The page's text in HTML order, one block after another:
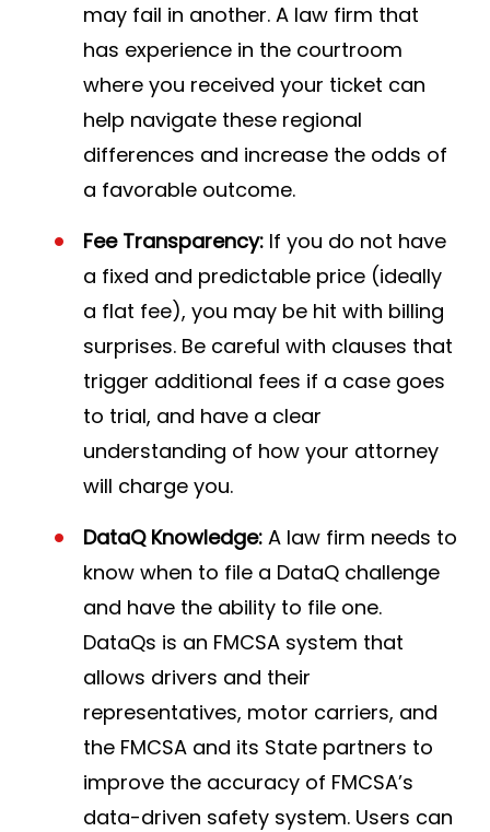
may fail in another. A law firm that
has experience in the courtroom
where you received your ticket can
help navigate these regional
differences and increase the odds of
a favorable outcome.
Fee Transparency: If you do not have
a fixed and predictable price (ideally
a flat fee), you may be hit with billing
surprises. Be careful with clauses that
trigger additional fees if a case goes
to trial, and have a clear
understanding of how your attorney
will charge you.
DataQ Knowledge: A law firm needs to
know when to file a DataQ challenge
and have the ability to file one.
DataQs is an FMCSA system that
allows drivers and their
representatives, motor carriers, and
the FMCSA and its State partners to
improve the accuracy of FMCSA’s
data-driven safety system. Users can